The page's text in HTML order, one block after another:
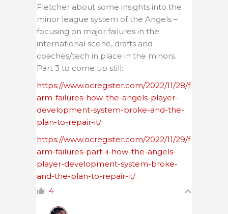
Fletcher about some insights into the
minor league system of the Angels –
focusing on major failures in the
international scene, drafts and
coaches/tech in place in the minors.
Part 3 to come up still:
https://www.ocregister.com/2022/11/28/f
arm-failures-how-the-angels-player-
development-system-broke-and-the-
plan-to-repair-it/
https://www.ocregister.com/2022/11/29/f
arm-failures-part-ii-how-the-angels-
player-development-system-broke-
and-the-plan-to-repair-it/
4